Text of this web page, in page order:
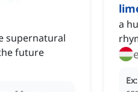
supernatural
future
a
Ex: